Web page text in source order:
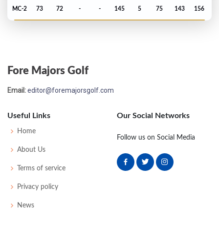
MC-2 73 72 - - 145 5 75 143 156
US Open - 2010
Open Championship - 2006
T16 68 69
Fore Majors Golf
Email:editor@foremajorsgolf.com
Useful Links
Home
About Us
Terms of service
Privacy policy
News
Our Social Networks
Follow us on Social Media